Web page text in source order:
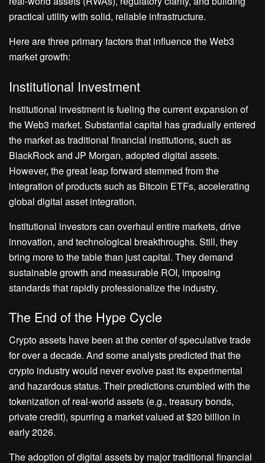
practical utility with solid, reliable infrastructure.
Here are three primary factors that influence the Web3
market growth:
Institutional Investment
Institutional investment is fueling the current expansion of
the Web3 market. Substantial capital has gradually entered
the market as traditional financial institutions, such as
BlackRock and JP Morgan, adopted digital assets.
However, the great leap forward stemmed from the
integration of products such as Bitcoin ETFs, accelerating
global digital asset integration.
Institutional investors can overhaul entire markets, drive
innovation, and technological breakthroughs. Still, they
bring more to the table than just capital. They demand
sustainable growth and measurable ROI, imposing
standards that rapidly professionalize the industry.
The End of the Hype Cycle
Crypto assets have been at the center of speculative trade
for over a decade. And some analysts predicted that the
crypto industry would never evolve past its experimental
and hazardous status. Their predictions crumbled with the
tokenization of real-world assets (e.g., treasury bonds,
private credit), spurring a market valued at $20 billion in
early 2026.
The adoption of digital assets by major traditional financial